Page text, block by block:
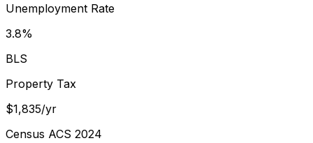
Unemployment Rate
3.8%
BLS
Property Tax
$1,835/yr
Census ACS 2024